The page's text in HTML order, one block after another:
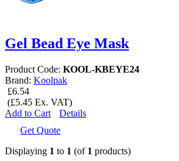
Gel Bead Eye Mask
Product Code: KOOL-KBEYE24
Brand: Koolpak
£6.54
(£5.45 Ex. VAT)
Add to Cart
Details
Get Quote
Displaying 1 to 1 (of 1 products)